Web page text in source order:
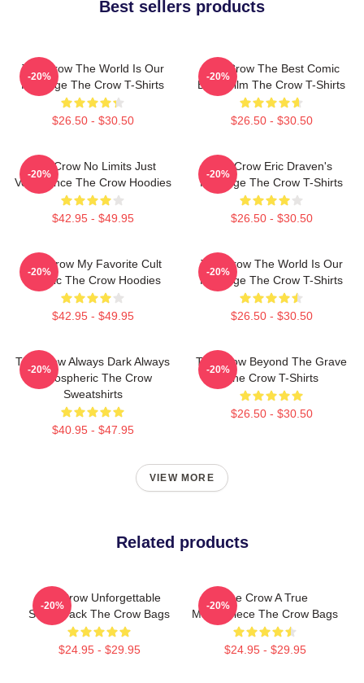
Best sellers products
The Crow The World Is Our
Revenge The Crow T-Shirts
$26.50 - $30.50
-20%
The Crow The Best Comic
Book Film The Crow T-Shirts
$26.50 - $30.50
-20%
The Crow No Limits Just
Vengeance The Crow Hoodies
$42.95 - $49.95
-20%
The Crow Eric Draven's
Revenge The Crow T-Shirts
$26.50 - $30.50
-20%
The Crow My Favorite Cult
Classic The Crow Hoodies
$42.95 - $49.95
-20%
The Crow The World Is Our
Revenge The Crow T-Shirts
$26.50 - $30.50
-20%
The Crow Always Dark Always
Atmospheric The Crow
Sweatshirts
$40.95 - $47.95
-20%
The Crow Beyond The Grave
The Crow T-Shirts
$26.50 - $30.50
-20%
VIEW MORE
Related products
The Crow Unforgettable
Soundtrack The Crow Bags
$24.95 - $29.95
-20%
The Crow A True
Masterpiece The Crow Bags
$24.95 - $29.95
-20%